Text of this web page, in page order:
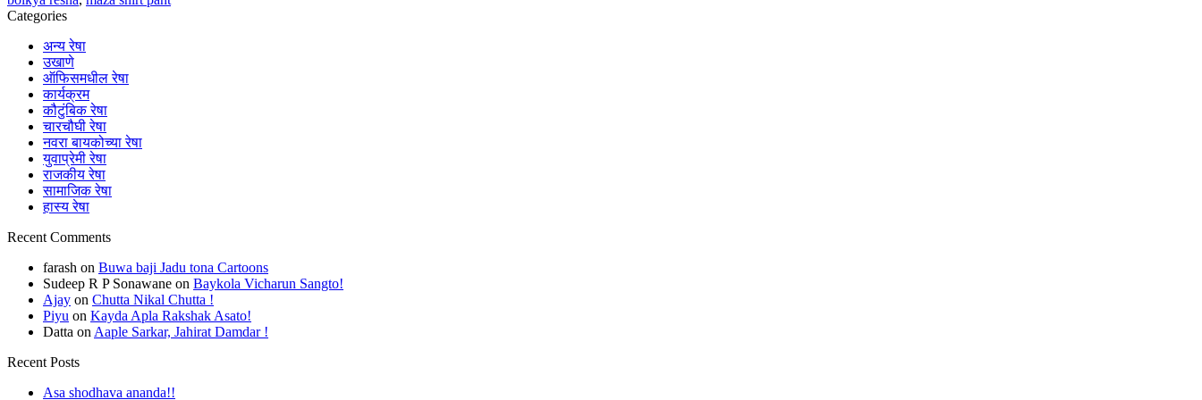
Categories
अन्य रेषा
उखाणे
ऑफिसमधील रेषा
कार्यक्रम
कौटुंबिक रेषा
चारचौघी रेषा
नवरा बायकोच्या रेषा
युवाप्रेमी रेषा
राजकीय रेषा
सामाजिक रेषा
हास्य रेषा
Recent Comments
farash on Buwa baji Jadu tona Cartoons
Sudeep R P Sonawane on Baykola Vicharun Sangto!
Ajay on Chutta Nikal Chutta !
Piyu on Kayda Apla Rakshak Asato!
Datta onAaple Sarkar, Jahirat Damdar !
Recent Posts
Asa shodhava ananda!!